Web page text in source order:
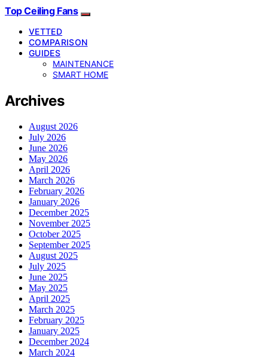
Top Ceiling Fans
VETTED
COMPARISON
GUIDES
MAINTENANCE
SMART HOME
Archives
August 2026
July 2026
June 2026
May 2026
April 2026
March 2026
February 2026
January 2026
December 2025
November 2025
October 2025
September 2025
August 2025
July 2025
June 2025
May 2025
April 2025
March 2025
February 2025
January 2025
December 2024
March 2024